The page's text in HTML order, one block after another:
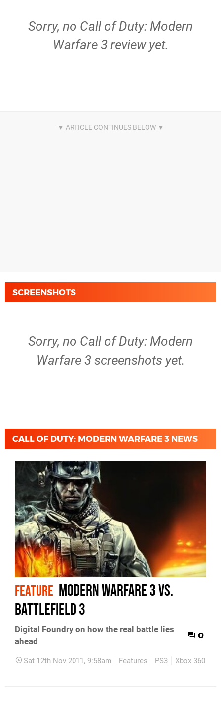
Sorry, no Call of Duty: Modern
Warfare 3 review yet.
SCREENSHOTS
Sorry, no Call of Duty: Modern
Warfare 3 screenshots yet.
CALL OF DUTY: MODERN WARFARE 3 NEWS
FEATURE Modern Warfare 3 vs.
Battlefield 3
Digital Foundry on how the real battle lies
ahead
0
Sat 12th Nov 2011, 9:58am Features PS3 Xbox 360